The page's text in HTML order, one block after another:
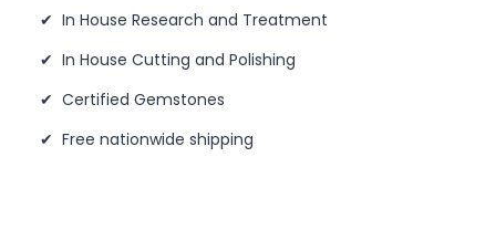
✔ In House Research and Treatment
✔ In House Cutting and Polishing
✔ Certified Gemstones
✔ Free nationwide shipping